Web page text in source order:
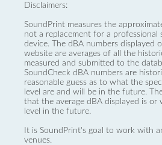
Disclaimers:
SoundPrint measures the
not a replacement for a professional
device. The dBA numbers displayed
website are averages of all the
measured and submitted to the
SoundCheck dBA numbers are
reasonable guess as to what the
level are and will be in the future.
that the average dBA displayed is or
level in the future.
It is SoundPrint's goal to work with
venues.